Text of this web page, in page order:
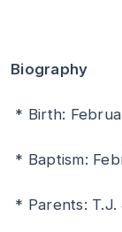
Biography
* Birth:
* Baptism:
* Parents: